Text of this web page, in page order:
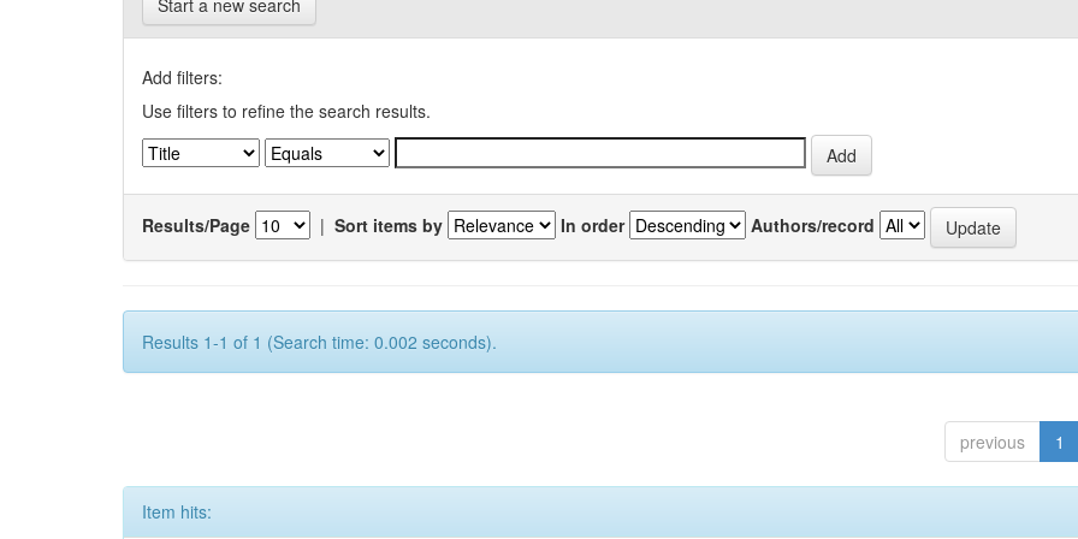
Start a new search
Add filters:
Use filters to refine the search results.
Results/Page | Sort items by In order Authors/record
Results 1-1 of 1 (Search time: 0.002 seconds).
previous 1
Item hits: